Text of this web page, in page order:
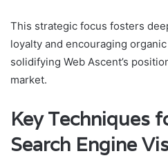
This strategic focus fosters
loyalty and encouraging
solidifying Web Ascent’s
market.
Key Techniques
Search Engine